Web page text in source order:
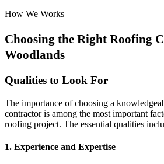
How We Works
Choosing the Right Roofing
Woodlands
Qualities to Look For
The importance of choosing a
contractor is among the most important
roofing project. The essential qualities
1. Experience and Expertise